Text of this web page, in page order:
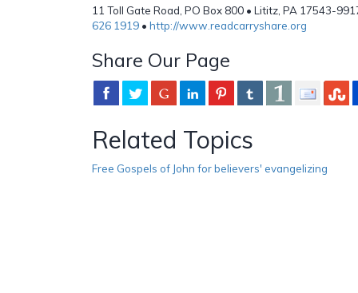
11 Toll Gate Road, PO Box 800 • Lititz, PA 17543-
626 1919 • http://www.readcarryshare.org
Share Our Page
Related Topics
Free Gospels of John for believers' evangelizing